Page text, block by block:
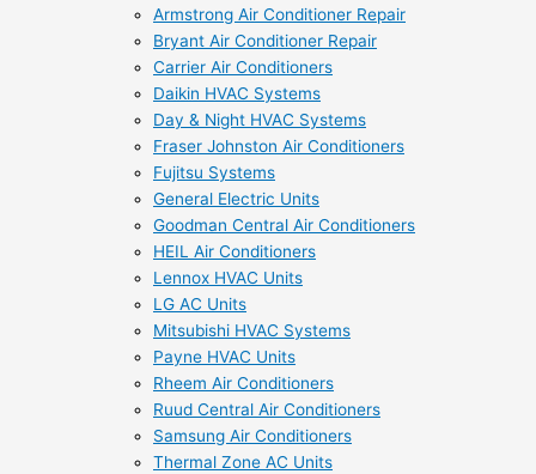
Armstrong Air Conditioner Repair
Bryant Air Conditioner Repair
Carrier Air Conditioners
Daikin HVAC Systems
Day & Night HVAC Systems
Fraser Johnston Air Conditioners
Fujitsu Systems
General Electric Units
Goodman Central Air Conditioners
HEIL Air Conditioners
Lennox HVAC Units
LG AC Units
Mitsubishi HVAC Systems
Payne HVAC Units
Rheem Air Conditioners
Ruud Central Air Conditioners
Samsung Air Conditioners
Thermal Zone AC Units